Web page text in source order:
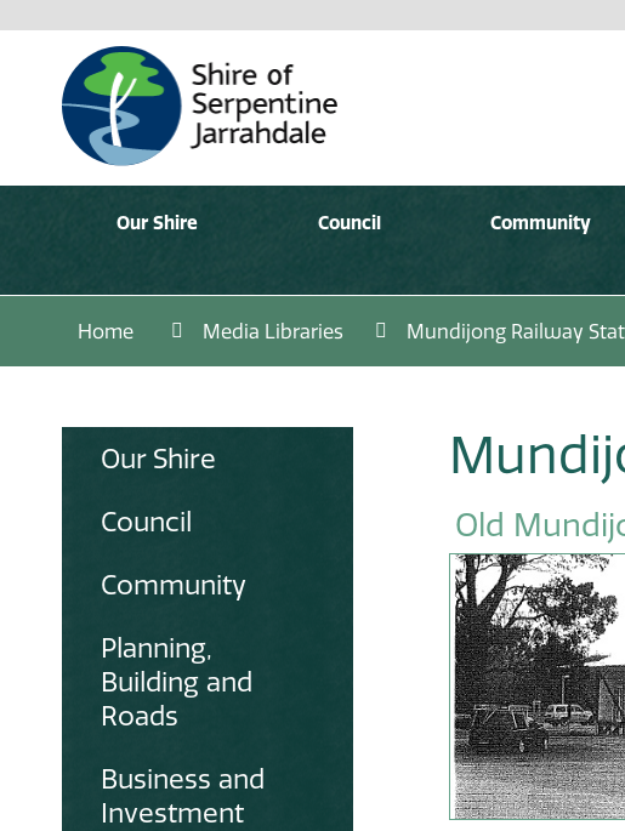
Our Shire Council Community
Home Media Libraries Mundijong Railway
Our Shire
Council
Community
Planning,
Building and
Roads
Business and
Investment
Old